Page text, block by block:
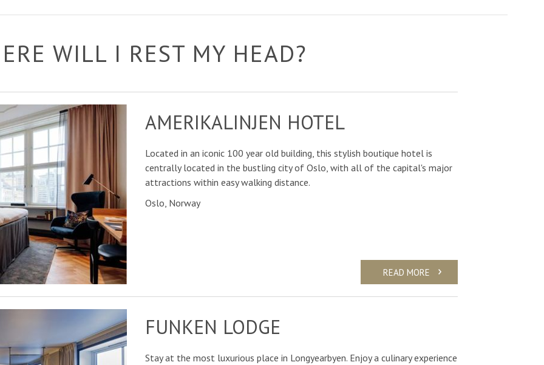
WILL I REST MY HEAD?
AMERIKALINJEN HOTEL
Located in an iconic 100 year old building, this stylish boutique hotel is
centrally located in the bustling city of Oslo, with all of the capital's major
attractions within easy walking distance.
Oslo, Norway
READ MORE
FUNKEN LODGE
Stay at the most luxurious place in Longyearbyen. Enjoy a culinary experience